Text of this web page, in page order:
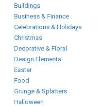
Buildings
Business & Finance
Celebrations & Holidays
Christmas
Decorative & Floral
Design Elements
Easter
Food
Grunge & Splatters
Halloween